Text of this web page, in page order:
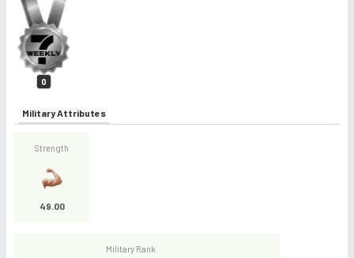
0
Military Attributes
Strength
49.00
Military Rank